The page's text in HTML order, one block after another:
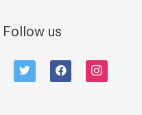
Follow us
twitter facebook instagram